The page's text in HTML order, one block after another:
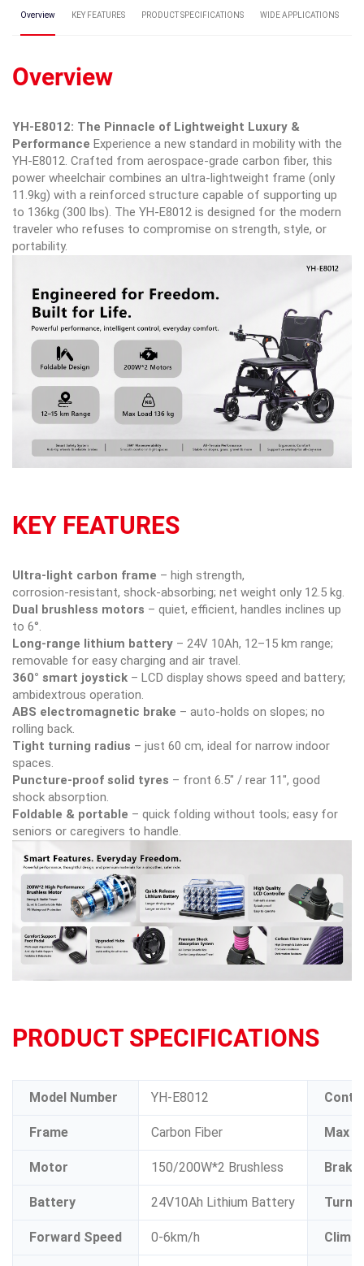
Overview KEY FEATURES PRODUCT SPECIFICATIONS WIDE APPLICATIONS
Overview
YH-E8012: The Pinnacle of Lightweight Luxury &
Performance Experience a new standard in mobility with the
YH-E8012. Crafted from aerospace-grade carbon fiber, this
power wheelchair combines an ultra-lightweight frame (only
11.9kg) with a reinforced structure capable of supporting up
to 136kg (300 lbs). The YH-E8012 is designed for the modern
traveler who refuses to compromise on strength, style, or
portability.
KEY FEATURES
Ultra‑light carbon frame – high strength,
corrosion‑resistant, shock‑absorbing; net weight only 12.5 kg.
Dual brushless motors – quiet, efficient, handles inclines up
to 6°.
Long‑range lithium battery – 24V 10Ah, 12–15 km range;
removable for easy charging and air travel.
360° smart joystick – LCD display shows speed and battery;
ambidextrous operation.
ABS electromagnetic brake – auto‑holds on slopes; no
rolling back.
Tight turning radius – just 60 cm, ideal for narrow indoor
spaces.
Puncture‑proof solid tyres – front 6.5″ / rear 11″, good
shock absorption.
Foldable & portable – quick folding without tools; easy for
seniors or caregivers to handle.
PRODUCT SPECIFICATIONS
Model Number YH-E8012
Frame Carbon Fiber Max
Motor 150/200W*2 Brushless Brake
Battery 24V10Ah Lithium Battery
Forward Speed 0-6km/h